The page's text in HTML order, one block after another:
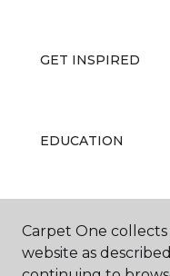
GET INSPIRED
EDUCATION
ABOUT US
Carpet One
website as